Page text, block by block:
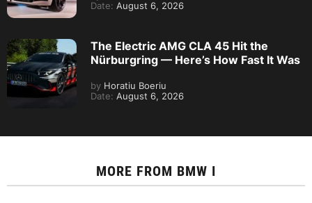
Date: August 6, 2026
The Electric AMG CLA 45 Hit the
Nürburgring — Here’s How Fast It Was
by Horatiu Boeriu
Date: August 6, 2026
MORE FROM BMW I